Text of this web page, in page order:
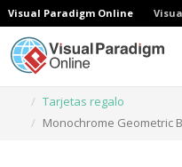
Visual Paradigm Online
Tarjetas regalo
Monochrome Geometric